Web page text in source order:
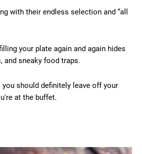
with their endless selection and “all
your plate again and again hides
and sneaky food traps.
should definitely leave off your
at the buffet.